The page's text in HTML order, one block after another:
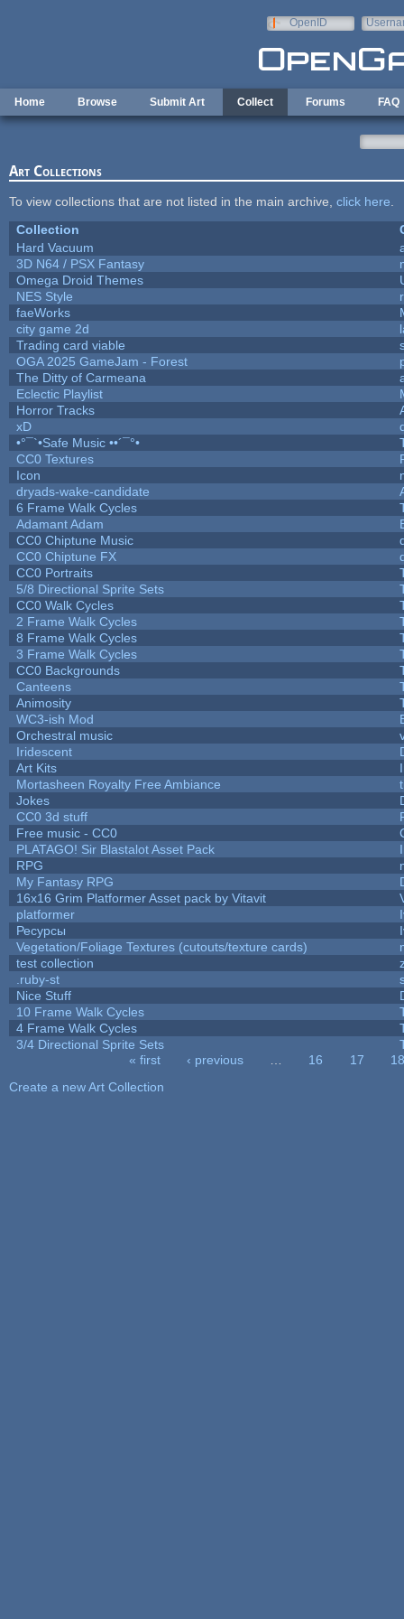
OpenID
Home Browse Submit Art Collect Forums FAQ
Art Collections
To view collections that are not listed in the main archive, click here
Collection
Hard Vacuum
3D N64 / PSX Fantasy
Omega Droid Themes
NES Style
faeWorks
city game 2d
Trading card viable
OGA 2025 GameJam - Forest
The Ditty of Carmeana
Eclectic Playlist
Horror Tracks
xD
•°¯`•Safe Music ••´¯°•
CC0 Textures
Icon
dryads-wake-candidate
6 Frame Walk Cycles
Adamant Adam
CC0 Chiptune Music
CC0 Chiptune FX
CC0 Portraits
5/8 Directional Sprite Sets
CC0 Walk Cycles
2 Frame Walk Cycles
8 Frame Walk Cycles
3 Frame Walk Cycles
CC0 Backgrounds
Canteens
Animosity
WC3-ish Mod
Orchestral music
Iridescent
Art Kits
Mortasheen Royalty Free Ambiance
Jokes
CC0 3d stuff
Free music - CC0
PLATAGO! Sir Blastalot Asset Pack
RPG
My Fantasy RPG
16x16 Grim Platformer Asset pack by Vitavit
platformer
Ресурсы
Vegetation/Foliage Textures (cutouts/texture cards)
test collection
.ruby-st
Nice Stuff
10 Frame Walk Cycles
4 Frame Walk Cycles
3/4 Directional Sprite Sets
« first ‹ previous 16 17
18
Create a new Art Collection